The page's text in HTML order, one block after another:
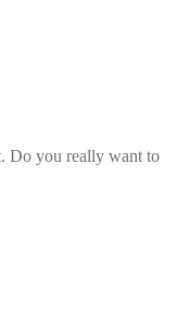
Do you really want to